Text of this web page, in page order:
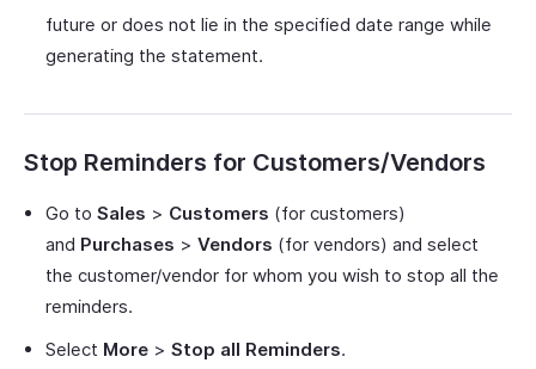
future or does not lie in the specified date range while
generating the statement.
Stop Reminders for Customers/Vendors
Go to Sales > Customers (for customers)
and Purchases > Vendors (for vendors) and select
the customer/vendor for whom you wish to stop all the
reminders.
Select More > Stop all Reminders.